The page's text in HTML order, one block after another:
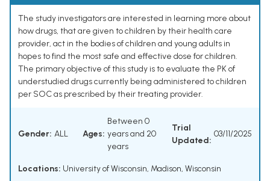
The study investigators are interested in learning more about
how drugs, that are given to children by their health care
provider, act in the bodies of children and young adults in
hopes to find the most safe and effective dose for children.
The primary objective of this study is to evaluate the PK of
understudied drugs currently being administered to children
per SOC as prescribed by their treating provider.
Gender: ALL Ages:
Between 0
years and 20
years
Trial
Updated:
03/11/2025
Locations: University of Wisconsin, Madison, Wisconsin